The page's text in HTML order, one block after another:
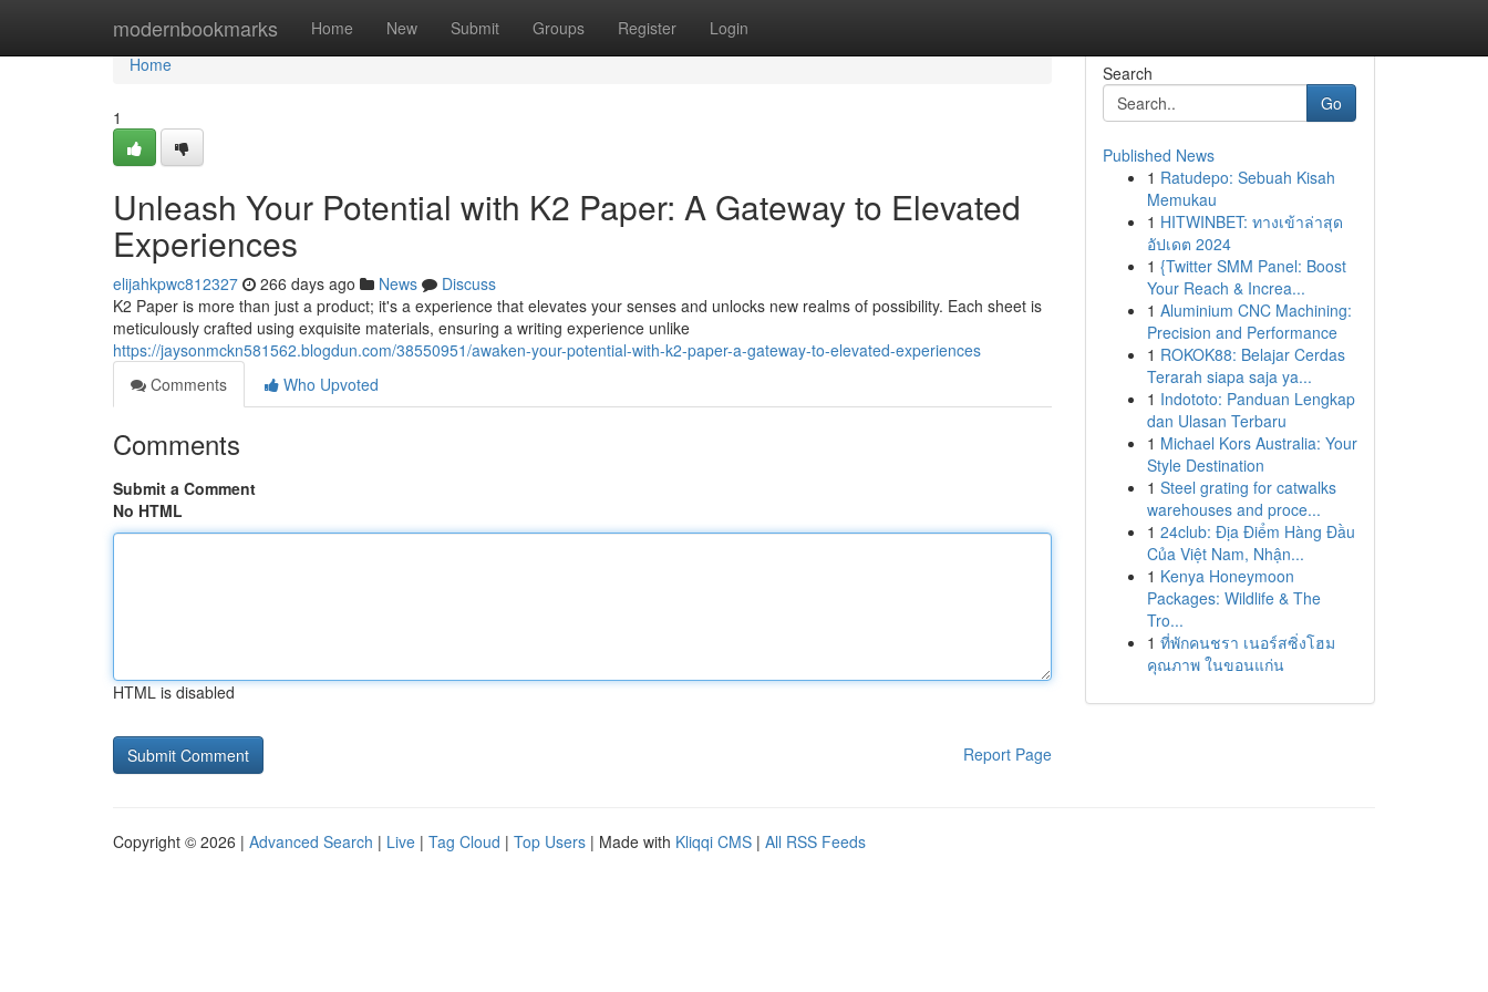
modernbookmarks Home New Submit Groups Register Login
Home
Home
1
Unleash Your Potential with K2 Paper: A Gateway to Elevated
Experiences
elijahkpwc812327 266 days ago News
Discuss
K2 Paper is more than just a product; it's a experience that elevates your senses and unlocks new realms of possibility. Each sheet is
meticulously crafted using exquisite materials, ensuring a writing experience unlike
https://jaysonmckn581562.blogdun.com/38550951/awaken-your-potential-with-k2-paper-a-gateway-to-elevated-experiences
Comments
Who Upvoted
Comments
Submit a Comment
No HTML
HTML is disabled
Report Page
Search
Go
Published News
1 Ratudepo: Sebuah Kisah
Memukau
1 HITWINBET: ทางเข้าล่าสุด
อัปเดต 2024
1 {Twitter SMM Panel: Boost
Your Reach & Increa...
1 Aluminium CNC Machining:
Precision and Performance
1 ROKOK88: Belajar Cerdas
Terarah siapa saja ya...
1 Indototo: Panduan Lengkap
dan Ulasan Terbaru
1 Michael Kors Australia: Your
Style Destination
1 Steel grating for catwalks
warehouses and proce...
1 24club: Địa Điểm Hàng Đầu
Của Việt Nam, Nhận...
1 Kenya Honeymoon
Packages: Wildlife & The
Tro...
1 ที่พักคนชรา เนอร์สซิ่งโฮม
คุณภาพ ในขอนแก่น
Copyright © 2026 | Advanced Search | Live | Tag Cloud | Top Users | Made with Kliqqi CMS | All RSS Feeds